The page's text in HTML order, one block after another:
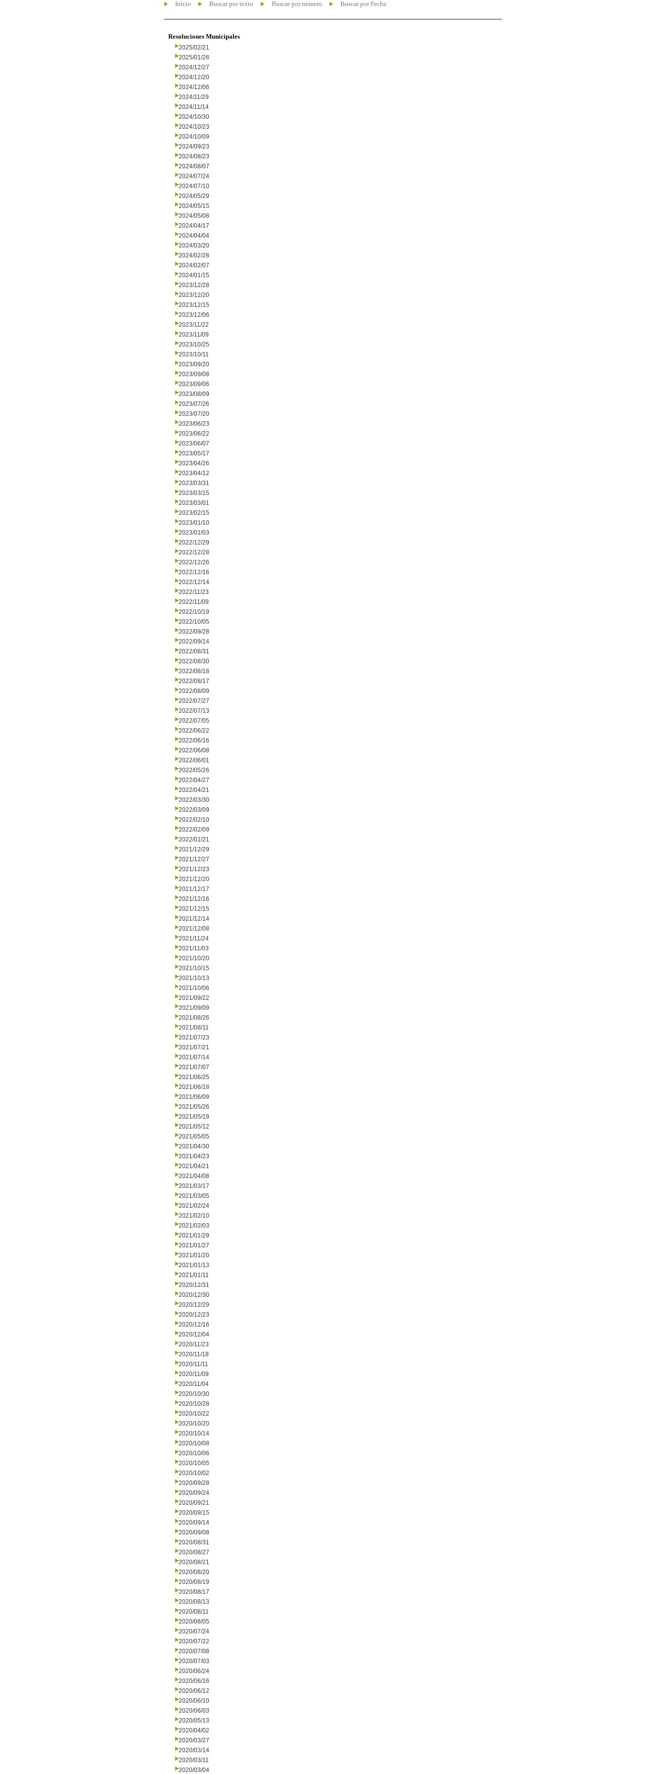
Inicio Buscar por texto Buscar por número Buscar por Fecha
Resoluciones Municipales
2025/02/21
2025/01/28
2024/12/27
2024/12/20
2024/12/06
2024/11/29
2024/11/14
2024/10/30
2024/10/23
2024/10/09
2024/09/23
2024/08/23
2024/08/07
2024/07/24
2024/07/10
2024/05/29
2024/05/15
2024/05/08
2024/04/17
2024/04/04
2024/03/20
2024/02/28
2024/02/07
2024/01/15
2023/12/28
2023/12/20
2023/12/15
2023/12/06
2023/11/22
2023/11/09
2023/10/25
2023/10/11
2023/09/20
2023/09/08
2023/09/06
2023/08/09
2023/07/26
2023/07/20
2023/06/23
2023/06/22
2023/06/07
2023/05/17
2023/04/26
2023/04/12
2023/03/31
2023/03/15
2023/03/01
2023/02/15
2023/01/10
2023/01/03
2022/12/29
2022/12/28
2022/12/26
2022/12/16
2022/12/14
2022/11/23
2022/11/09
2022/10/19
2022/10/05
2022/09/28
2022/09/14
2022/08/31
2022/08/30
2022/08/18
2022/08/17
2022/08/09
2022/07/27
2022/07/13
2022/07/05
2022/06/22
2022/06/16
2022/06/08
2022/06/01
2022/05/26
2022/04/27
2022/04/21
2022/03/30
2022/03/09
2022/02/10
2022/02/09
2022/01/21
2021/12/29
2021/12/27
2021/12/23
2021/12/20
2021/12/17
2021/12/16
2021/12/15
2021/12/14
2021/12/08
2021/11/24
2021/11/03
2021/10/20
2021/10/15
2021/10/13
2021/10/06
2021/09/22
2021/09/09
2021/08/26
2021/08/11
2021/07/23
2021/07/21
2021/07/14
2021/07/07
2021/06/25
2021/06/18
2021/06/09
2021/05/26
2021/05/19
2021/05/12
2021/05/05
2021/04/30
2021/04/23
2021/04/21
2021/04/08
2021/03/17
2021/03/05
2021/02/24
2021/02/10
2021/02/03
2021/01/29
2021/01/27
2021/01/20
2021/01/13
2021/01/11
2020/12/31
2020/12/30
2020/12/29
2020/12/23
2020/12/16
2020/12/04
2020/11/23
2020/11/18
2020/11/11
2020/11/09
2020/11/04
2020/10/30
2020/10/28
2020/10/22
2020/10/20
2020/10/14
2020/10/08
2020/10/06
2020/10/05
2020/10/02
2020/09/28
2020/09/24
2020/09/21
2020/09/15
2020/09/14
2020/09/08
2020/08/31
2020/08/27
2020/08/21
2020/08/20
2020/08/19
2020/08/17
2020/08/13
2020/08/11
2020/08/05
2020/07/24
2020/07/22
2020/07/08
2020/07/03
2020/06/24
2020/06/16
2020/06/12
2020/06/10
2020/06/03
2020/05/13
2020/04/02
2020/03/27
2020/03/14
2020/03/11
2020/03/04